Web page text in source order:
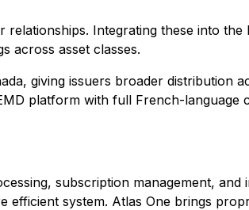
relationships. Integrating these into
across asset classes.
giving issuers broader distribution
platform with full French-language
subscription management,
system. Atlas One brings